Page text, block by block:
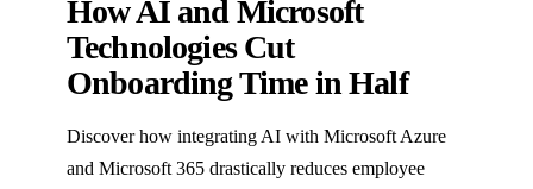
How AI and Microsoft
Technologies Cut
Onboarding Time in Half
Discover how integrating AI with Microsoft Azure
and Microsoft 365 drastically reduces employee